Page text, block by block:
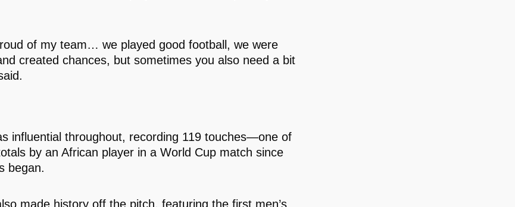
of my team… we played good football, we were
created chances, but sometimes you also need a bit
influential throughout, recording 119 touches—one of
by an African player in a World Cup match since
began.
made history off the pitch, featuring the first men’s